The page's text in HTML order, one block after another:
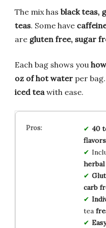
The mix has black teas,
teas. Some have
are gluten free, sugar
Each bag shows you
oz of hot water per
iced teawith ease.
40
flavors
herbal
carb
tea